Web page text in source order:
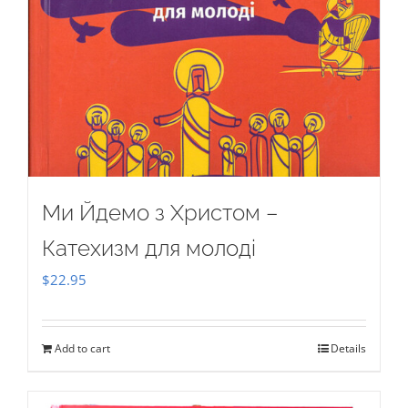
Ми Йдемо з Христом –
Катехизм для молоді
$22.95
Add to cart Details